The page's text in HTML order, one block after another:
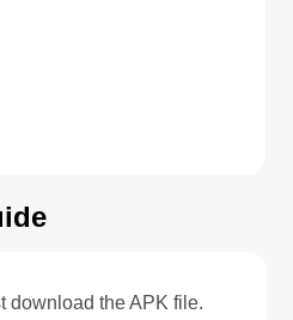
download the APK file.